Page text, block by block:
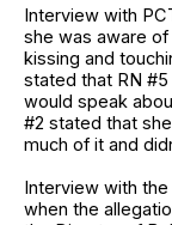
Interview with
she was aware of
kissing and
stated that RN
would speak
#2 stated that
much of it and
Interview with the
when the